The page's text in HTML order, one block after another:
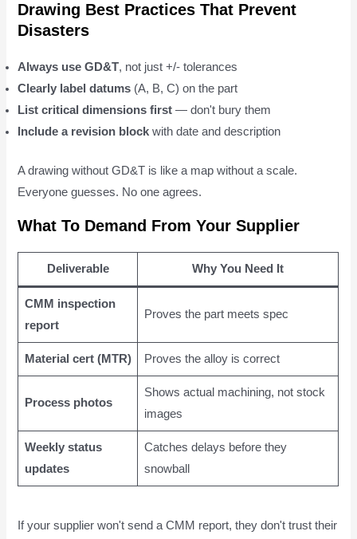
Drawing Best Practices That Prevent
Disasters
Always use GD&T, not just +/- tolerances
Clearly label datums (A, B, C) on the part
List critical dimensions first — don't bury them
Include a revision block with date and description
A drawing without GD&T is like a map without a scale.
Everyone guesses. No one agrees.
What To Demand From Your Supplier
Deliverable Why You Need It
CMM inspection
report
Proves the part meets spec
Material cert (MTR) Proves the alloy is correct
Process photos
Shows actual machining, not stock
images
Weekly status
updates
Catches delays before they
snowball
If your supplier won't send a CMM report, they don't trust their